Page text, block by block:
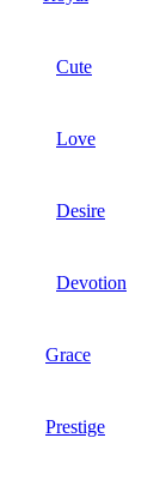
Cute
Love
Desire
Devotion
Grace
Prestige